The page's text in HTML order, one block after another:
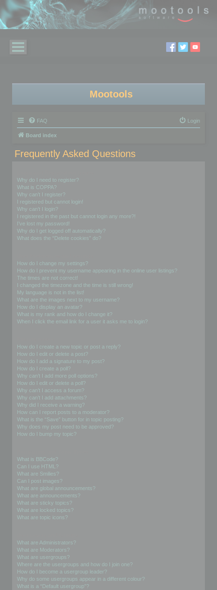
Mootools
FAQ Login
Board index
Frequently Asked Questions
Why do I need to register?
What is COPPA?
Why can’t I register?
I registered but cannot login!
Why can’t I login?
I registered in the past but cannot login any more?!
I’ve lost my password!
Why do I get logged off automatically?
What does the “Delete cookies” do?
How do I change my settings?
How do I prevent my username appearing in the online user listings?
The times are not correct!
I changed the timezone and the time is still wrong!
My language is not in the list!
What are the images next to my username?
How do I display an avatar?
What is my rank and how do I change it?
When I click the email link for a user it asks me to login?
How do I create a new topic or post a reply?
How do I edit or delete a post?
How do I add a signature to my post?
How do I create a poll?
Why can’t I add more poll options?
How do I edit or delete a poll?
Why can’t I access a forum?
Why can’t I add attachments?
Why did I receive a warning?
How can I report posts to a moderator?
What is the “Save” button for in topic posting?
Why does my post need to be approved?
How do I bump my topic?
What is BBCode?
Can I use HTML?
What are Smilies?
Can I post images?
What are global announcements?
What are announcements?
What are sticky topics?
What are locked topics?
What are topic icons?
What are Administrators?
What are Moderators?
What are usergroups?
Where are the usergroups and how do I join one?
How do I become a usergroup leader?
Why do some usergroups appear in a different colour?
What is a “Default usergroup”?